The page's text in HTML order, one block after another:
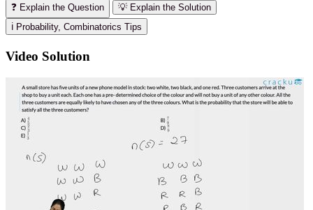
❓ Explain the Question
💡 Explain the Solution
ℹ️ Probability, Combinatorics Tips
Video Solution